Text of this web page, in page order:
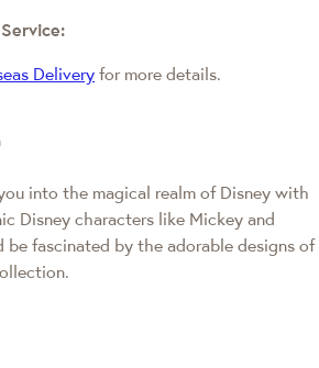
Delivery for more details.
into the magical realm of Disney with
Disney characters like Mickey and
be fascinated by the adorable designs of